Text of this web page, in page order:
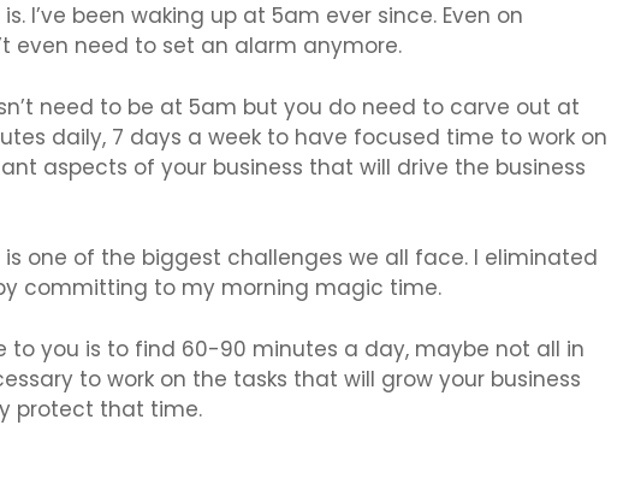
I’ve been waking up at 5am ever since. Even on
even need to set an alarm anymore.
need to be at 5am but you do need to carve out at
daily, 7 days a week to have focused time to work on
aspects of your business that will drive the business
one of the biggest challenges we all face. I eliminated
committing to my morning magic time.
to you is to find 60-90 minutes a day, maybe not all in
to work on the tasks that will grow your business
protect that time.